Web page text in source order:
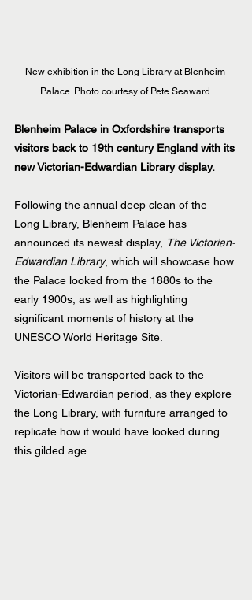
New exhibition in the Long Library at Blenheim
Palace. Photo courtesy of Pete Seaward.
Blenheim Palace in Oxfordshire transports
visitors back to 19th century England with its
new Victorian-Edwardian Library display.
Following the annual deep clean of the
Long Library, Blenheim Palace has
announced its newest display, The Victorian-
Edwardian Library, which will showcase how
the Palace looked from the 1880s to the
early 1900s, as well as highlighting
significant moments of history at the
UNESCO World Heritage Site.
Visitors will be transported back to the
Victorian-Edwardian period, as they explore
the Long Library, with furniture arranged to
replicate how it would have looked during
this gilded age.